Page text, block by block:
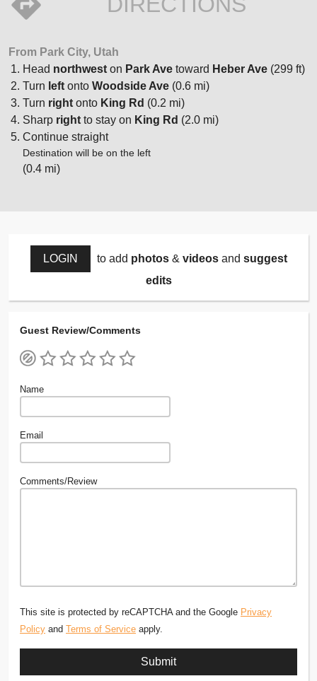
From Park City, Utah
Head northwest on Park Ave toward Heber Ave (299 ft)
Turn left onto Woodside Ave (0.6 mi)
Turn right onto King Rd (0.2 mi)
Sharp right to stay on King Rd (2.0 mi)
Continue straight
Destination will be on the left
(0.4 mi)
LOGIN to add photos& videosand suggest
edits
Guest Review/Comments
Name
Email
Comments/Review
This site is protected by reCAPTCHA and the Google Privacy
Policy and Terms of Service apply.